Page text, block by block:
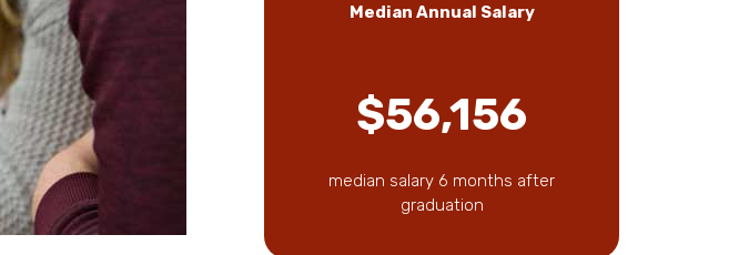
Median Annual Salary
$56,156
median salary 6 months after
graduation